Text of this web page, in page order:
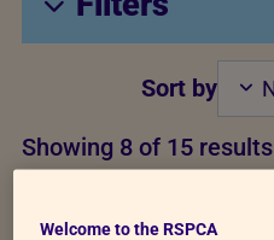
Sort by
Showing 8 of 15 results
Welcome to the RSPCA